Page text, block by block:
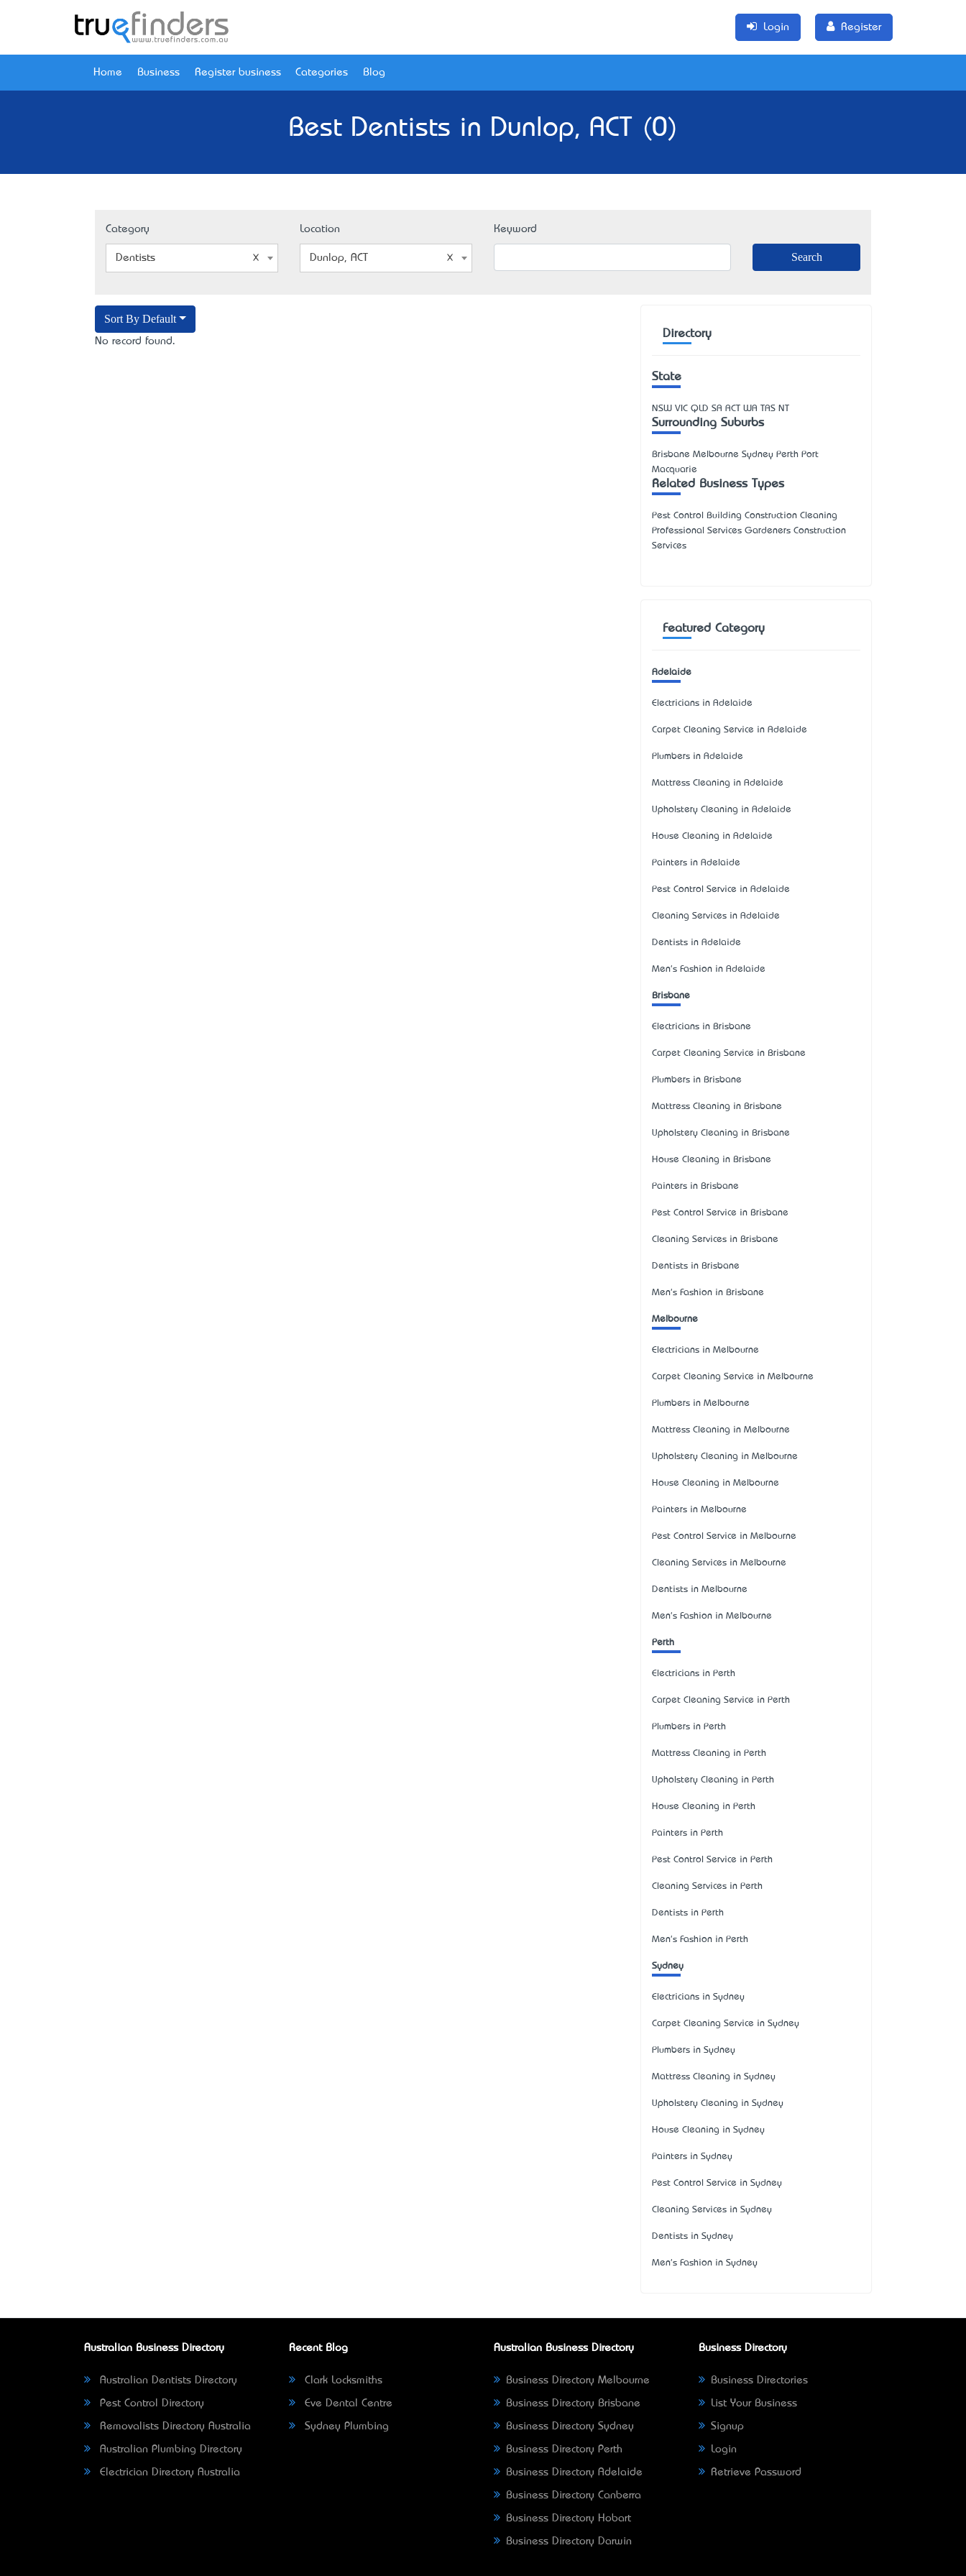
Login Register
Home Business Register business Categories Blog
Best Dentists in Dunlop, ACT (0)
Category
Dentists
Location
Dunlop, ACT
Keyword
Sort By Default
No record found.
Directory
State
NSW VIC QLD SA ACT WA TAS NT
Surrounding Suburbs
Brisbane Melbourne Sydney Perth Port
Macquarie
Related Business Types
Pest Control Building Construction Cleaning
Professional Services Gardeners Construction
Services
Featured Category
Adelaide
Electricians in Adelaide
Carpet Cleaning Service in Adelaide
Plumbers in Adelaide
Mattress Cleaning in Adelaide
Upholstery Cleaning in Adelaide
House Cleaning in Adelaide
Painters in Adelaide
Pest Control Service in Adelaide
Cleaning Services in Adelaide
Dentists in Adelaide
Men's Fashion in Adelaide
Brisbane
Electricians in Brisbane
Carpet Cleaning Service in Brisbane
Plumbers in Brisbane
Mattress Cleaning in Brisbane
Upholstery Cleaning in Brisbane
House Cleaning in Brisbane
Painters in Brisbane
Pest Control Service in Brisbane
Cleaning Services in Brisbane
Dentists in Brisbane
Men's Fashion in Brisbane
Melbourne
Electricians in Melbourne
Carpet Cleaning Service in Melbourne
Plumbers in Melbourne
Mattress Cleaning in Melbourne
Upholstery Cleaning in Melbourne
House Cleaning in Melbourne
Painters in Melbourne
Pest Control Service in Melbourne
Cleaning Services in Melbourne
Dentists in Melbourne
Men's Fashion in Melbourne
Perth
Electricians in Perth
Carpet Cleaning Service in Perth
Plumbers in Perth
Mattress Cleaning in Perth
Upholstery Cleaning in Perth
House Cleaning in Perth
Painters in Perth
Pest Control Service in Perth
Cleaning Services in Perth
Dentists in Perth
Men's Fashion in Perth
Sydney
Electricians in Sydney
Carpet Cleaning Service in Sydney
Plumbers in Sydney
Mattress Cleaning in Sydney
Upholstery Cleaning in Sydney
House Cleaning in Sydney
Painters in Sydney
Pest Control Service in Sydney
Cleaning Services in Sydney
Dentists in Sydney
Men's Fashion in Sydney
Australian Business Directory
Australian Dentists Directory
Pest Control Directory
Removalists Directory Australia
Australian Plumbing Directory
Electrician Directory Australia
Recent Blog
Clark Locksmiths
Eve Dental Centre
Sydney Plumbing
Australian Business Directory
Business Directory Melbourne
Business Directory Brisbane
Business Directory Sydney
Business Directory Perth
Business Directory Adelaide
Business Directory Canberra
Business Directory Hobart
Business Directory Darwin
Business Directory
Business Directories
List Your Business
Signup
Login
Retrieve Password